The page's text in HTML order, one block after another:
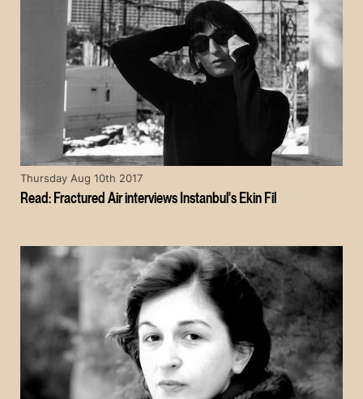
Read: Fractured Air interviews Instanbul's Ekin Fil
Thursday Aug 10th 2017